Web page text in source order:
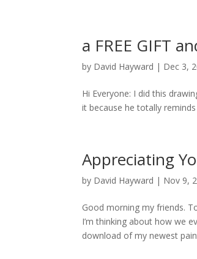
a FREE GIFT
by David Hayward | Dec 3,
Hi Everyone: I did this
it because he totally
Appreciating
by David Hayward | Nov 9,
Good morning my friends.
I’m thinking about how we
download of my newest